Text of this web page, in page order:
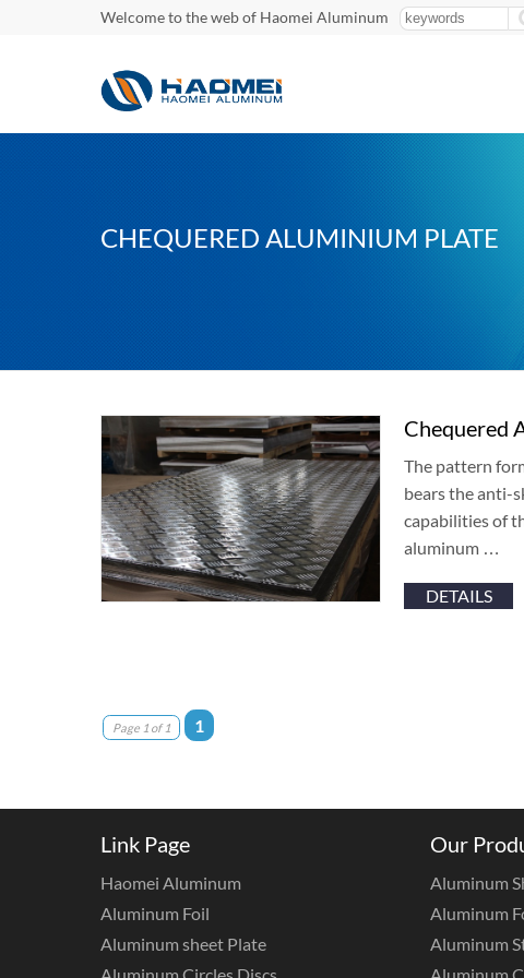
Welcome to the web of Haomei Aluminum
CHEQUERED ALUMINIUM PLATE
Chequered
The pattern
bears the anti-
capabilities of
aluminum …
DETAILS
Page 1 of 1 1
Link Page
Haomei Aluminum
Aluminum Foil
Aluminum sheet Plate
Our
Aluminum
Aluminum
Aluminum